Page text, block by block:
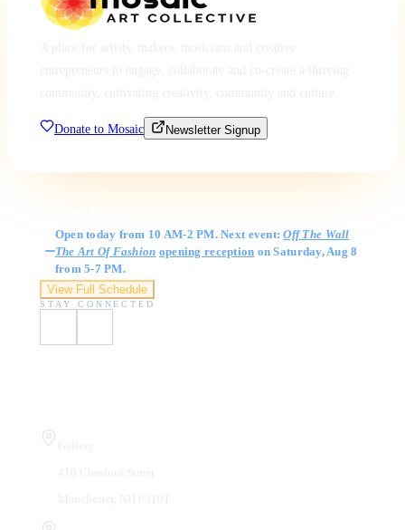
Donate to Mosaic Newsletter Signup
Open today from 10 AM-2 PM. Next event:Off The Wall
The Art Of Fashion opening reception on Saturday, Aug 8
from 5-7 PM.
View Full Schedule
STAY CONNECTED